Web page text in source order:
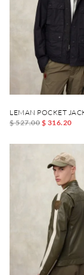
LEMAN POCKET
$ 527.00 $ 316.20